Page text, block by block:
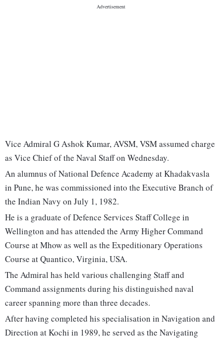
Vice Admiral G Ashok Kumar, AVSM, VSM assumed charge
as Vice Chief of the Naval Staff on Wednesday.
An alumnus of National Defence Academy at Khadakvasla
in Pune, he was commissioned into the Executive Branch of
the Indian Navy on July 1, 1982.
He is a graduate of Defence Services Staff College in
Wellington and has attended the Army Higher Command
Course at Mhow as well as the Expeditionary Operations
Course at Quantico, Virginia, USA.
The Admiral has held various challenging Staff and
Command assignments during his distinguished naval
career spanning more than three decades.
After having completed his specialisation in Navigation and
Direction at Kochi in 1989, he served as the Navigating